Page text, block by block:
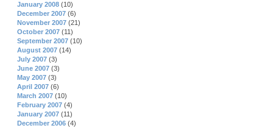
January 2008 (10)
December 2007 (6)
November 2007 (21)
October 2007 (11)
September 2007 (10)
August 2007 (14)
July 2007 (3)
June 2007 (3)
May 2007 (3)
April 2007 (6)
March 2007 (10)
February 2007 (4)
January 2007 (11)
December 2006 (4)